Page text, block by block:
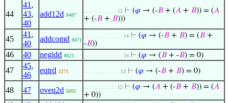
44
41 ,
43,
40
add12d 8487
. . . . . . . . . . . 12 ⊢ (𝜑 → (-𝐵 + (𝐴 + 𝐵)) = (𝐴
+ (-𝐵 + 𝐵)))
45
41 ,
40
addcomd 8471
. . . . . . . . . . . . . 14 ⊢ (𝜑 → (-𝐵 + 𝐵) = (𝐵 +
-𝐵))
46 40 negidd 8621 . . . . . . . . . . . . . 14 ⊢ (𝜑 → (𝐵 + -𝐵) = 0)
47
45,
46
eqtrd 2271 . . . . . . . . . . . . 13 ⊢ (𝜑 → (-𝐵 + 𝐵) = 0)
48 47 oveq2d 6095
. . . . . . . . . . . 12 ⊢ (𝜑 → (𝐴 + (-𝐵 + 𝐵)) = (𝐴
+ 0))